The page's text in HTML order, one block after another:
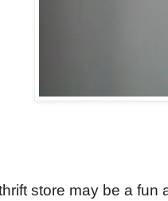
store may be a fun